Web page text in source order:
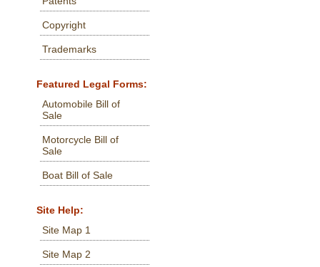
Copyright
Trademarks
Featured Legal Forms:
Automobile Bill of
Sale
Motorcycle Bill of
Sale
Boat Bill of Sale
Site Help:
Site Map 1
Site Map 2